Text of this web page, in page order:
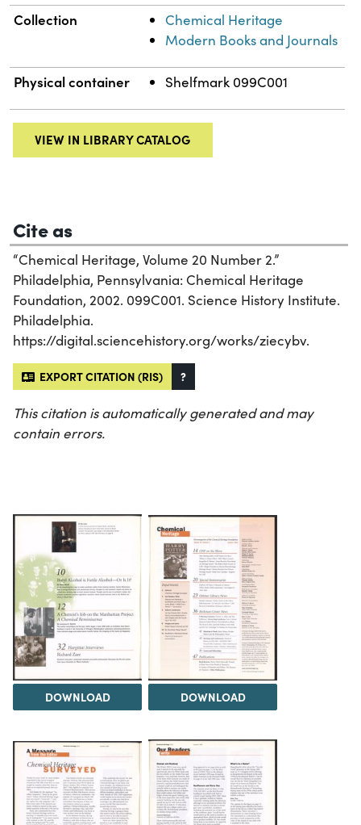
Collection
Chemical Heritage
Modern Books and Journals
Physical container Shelfmark 099C001
VIEW IN LIBRARY CATALOG
Cite as
“Chemical Heritage, Volume 20 Number 2.”
Philadelphia, Pennsylvania: Chemical Heritage
Foundation, 2002. 099C001. Science History Institute.
Philadelphia.
https://digital.sciencehistory.org/works/ziecybv.
EXPORT CITATION (RIS) ?
This citation is automatically generated and may
contain errors.
DOWNLOAD DOWNLOAD